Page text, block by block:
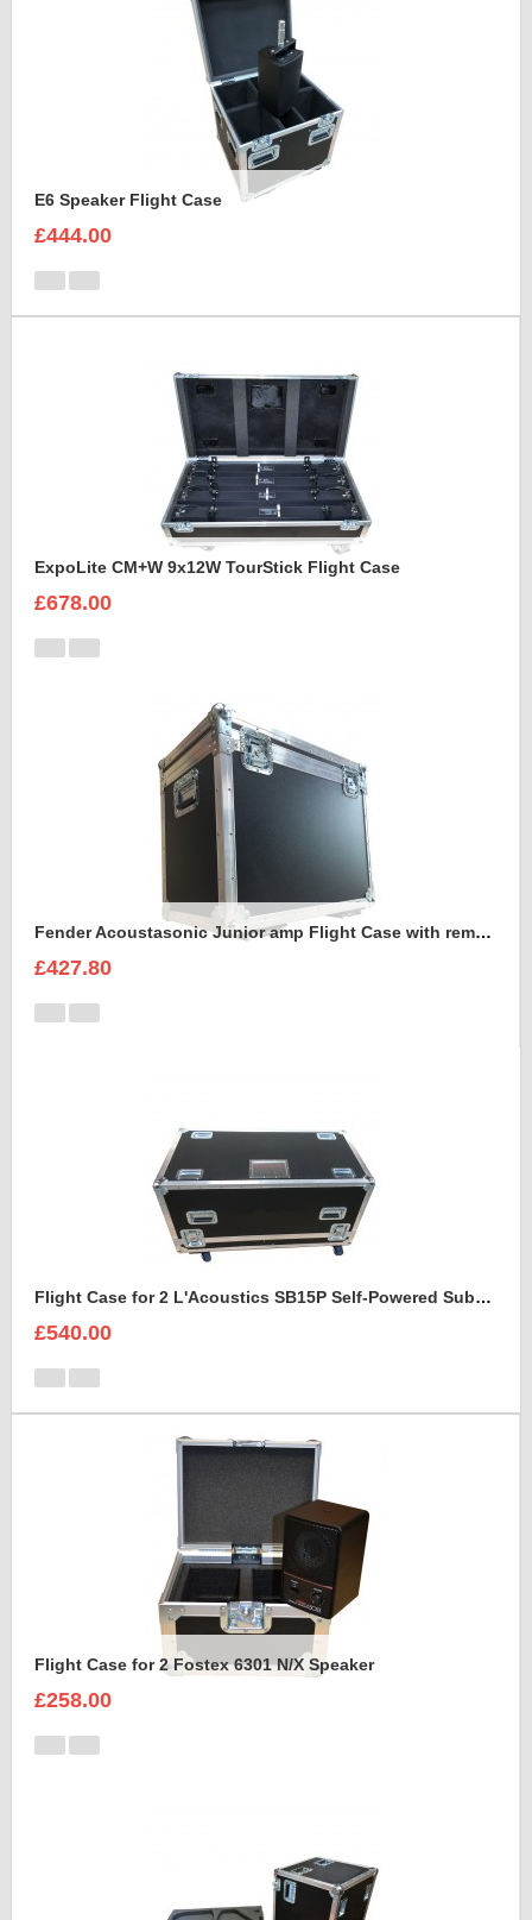
E6 Speaker Flight Case
£444.00
ExpoLite CM+W 9x12W TourStick Flight Case
£678.00
Fender Acoustasonic Junior amp Flight Case with removable wheels
£427.80
Flight Case for 2 L'Acoustics SB15P Self-Powered Subwoofer With Cable space
£540.00
Flight Case for 2 Fostex 6301 N/X Speaker
£258.00